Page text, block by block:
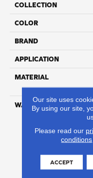
COLLECTION
COLOR
BRAND
APPLICATION
MATERIAL
WARRANTY
Our site uses
By using our site,
Please read our
conditions
ACCEPT